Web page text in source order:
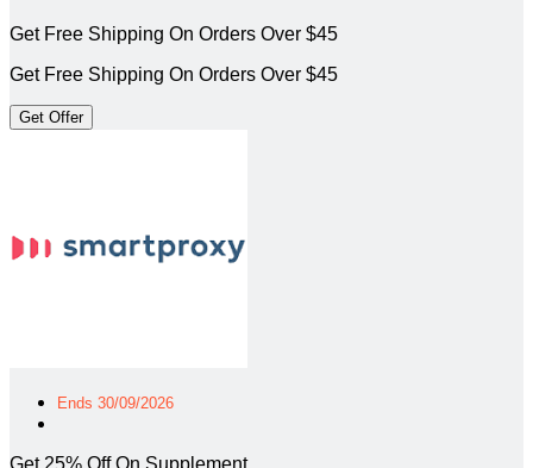
Get Free Shipping On Orders Over $45
Get Free Shipping On Orders Over $45
Get Offer
Ends 30/09/2026
Get 25% Off On Supplement